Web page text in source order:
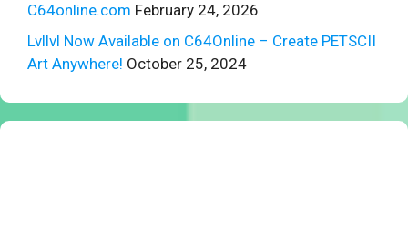
C64online.com February 24, 2026
Lvllvl Now Available on C64Online – Create PETSCII
Art Anywhere! October 25, 2024